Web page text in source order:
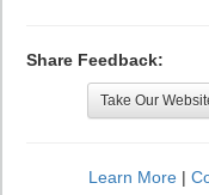
Share Feedback:
Take Our
Learn More |